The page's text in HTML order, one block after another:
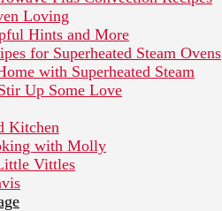
Loving
Hints and More
for Superheated Steam Ovens
with Superheated Steam
Up Some Love
Kitchen
with Molly
Vittles